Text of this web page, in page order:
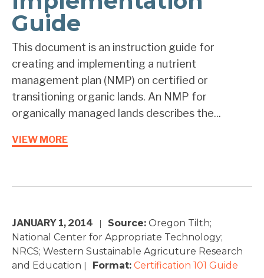
Guide
This document is an instruction guide for
creating and implementing a nutrient
management plan (NMP) on certified or
transitioning organic lands. An NMP for
organically managed lands describes the...
VIEW MORE
JANUARY 1, 2014 Source: Oregon Tilth;
National Center for Appropriate Technology;
NRCS; Western Sustainable Agricuture Research
and Education
Format: Certification 101 Guide